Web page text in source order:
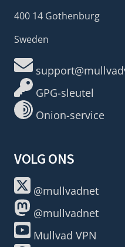
400 14 Gothenburg
Sweden
GPG-sleutel
Onion-service
VOLG ONS
@mullvadnet
@mullvadnet
Mullvad VPN